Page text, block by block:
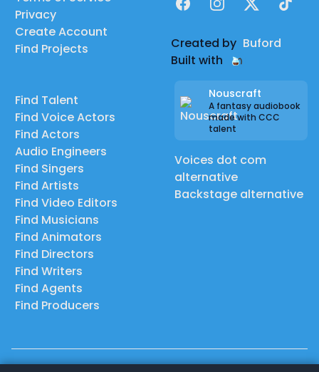
Privacy
Create Account
Find Projects
Find Talent
Find Voice Actors
Find Actors
Audio Engineers
Find Singers
Find Artists
Find Video Editors
Find Musicians
Find Animators
Find Directors
Find Writers
Find Agents
Find Producers
Created by Buford
Built with
Nouscraft
A fantasy audiobook
made with CCC
talent
Voices dot com
alternative
Backstage alternative